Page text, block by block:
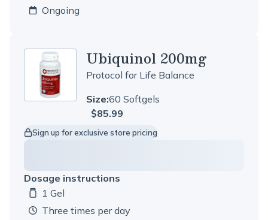
Ongoing
Ubiquinol 200mg
Protocol for Life Balance
Size:60 Softgels
$85.99
Sign up for exclusive store pricing
Dosage instructions
Dosage amount:
1 Gel
three times per day